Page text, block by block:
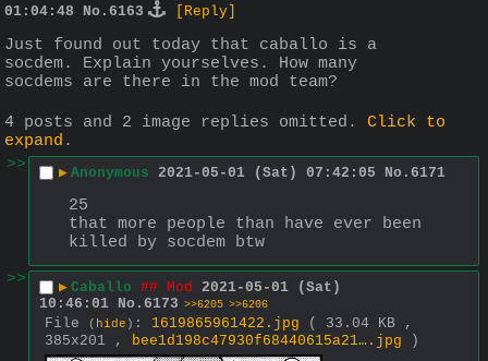
01:04:48 No. 6163 [Reply]
Just found out today that caballo is a
socdem. Explain yourselves. How many
socdems are there in the mod team?
4 posts and 2 image replies omitted. Click to
expand .
>>
▶ Anonymous 2021-05-01 (Sat) 07:42:05 No. 6171
25
that more people than have ever been
killed by socdem btw
>>
▶ Caballo ## Mod
2021-05-01 (Sat)
10:46:01 No. 6173 >>6205 >>6206
File ( hide ) : 1619865961422.jpg
( 33.04 KB ,
385x201 , bee1d198c47930f68440615a21….jpg )